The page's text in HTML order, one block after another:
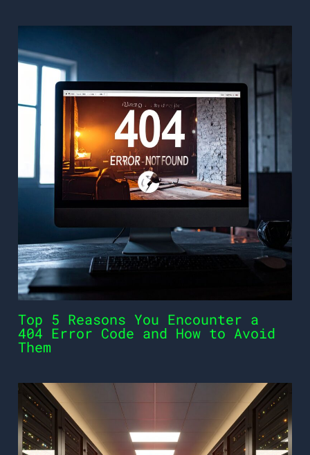
Top 5 Reasons You Encounter a
404 Error Code and How to Avoid
Them